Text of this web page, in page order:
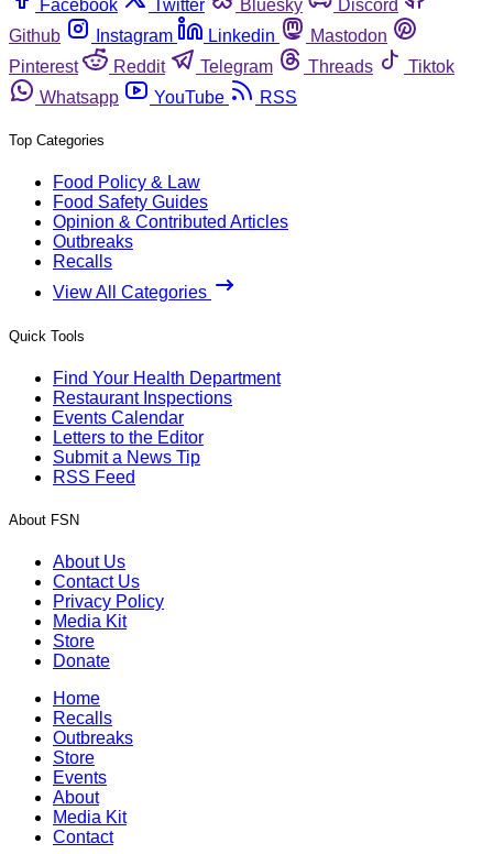
Facebook
Twitter Bluesky
Discord
Github
Instagram Linkedin
Mastodon
Pinterest
Reddit Telegram Threads
Tiktok
Whatsapp
YouTube RSS
Top Categories
Food Policy & Law
Food Safety Guides
Opinion & Contributed Articles
Outbreaks
Recalls
View All Categories
Quick Tools
Find Your Health Department
Restaurant Inspections
Events Calendar
Letters to the Editor
Submit a News Tip
RSS Feed
About FSN
About Us
Contact Us
Privacy Policy
Media Kit
Store
Donate
Home
Recalls
Outbreaks
Store
Events
About
Media Kit
Contact